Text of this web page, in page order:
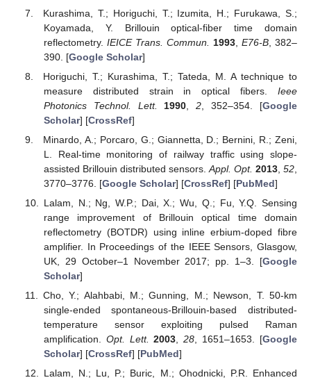
Kurashima, T.; Horiguchi, T.; Izumita, H.; Furukawa, S.;
Koyamada, Y. Brillouin optical-fiber time domain
reflectometry. IEICE Trans. Commun. 1993 ,E76-B , 382–
390. [Google Scholar]
Horiguchi, T.; Kurashima, T.; Tateda, M. A technique to
measure distributed strain in optical fibers. Ieee
Photonics Technol. Lett.
1990 ,2 , 352–354. [Google
Scholar] [CrossRef]
Minardo, A.; Porcaro, G.; Giannetta, D.; Bernini, R.; Zeni,
L. Real-time monitoring of railway traffic using slope-
assisted Brillouin distributed sensors. Appl. Opt. 2013, 52
3770–3776. [Google Scholar] [CrossRef] [PubMed]
Lalam, N.; Ng, W.P.; Dai, X.; Wu, Q.; Fu, Y.Q. Sensing
range improvement of Brillouin optical time domain
reflectometry (BOTDR) using inline erbium-doped fibre
amplifier. In Proceedings of the IEEE Sensors, Glasgow,
UK, 29 October–1 November 2017; pp. 1–3. [Google
Scholar]
Cho, Y.; Alahbabi, M.; Gunning, M.; Newson, T. 50-km
single-ended spontaneous-Brillouin-based distributed-
temperature sensor exploiting pulsed Raman
amplification. Opt. Lett. 2003 ,28 , 1651–1653. [Google
Scholar] [CrossRef] [PubMed]
Lalam, N.; Lu, P.; Buric, M.; Ohodnicki, P.R. Enhanced